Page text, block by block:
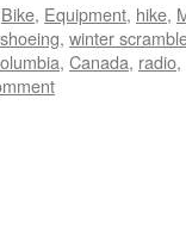
Bike, Equipment, hike,
, winter
, Canada, radio,